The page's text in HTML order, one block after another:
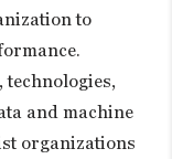
to
and machine
organizations